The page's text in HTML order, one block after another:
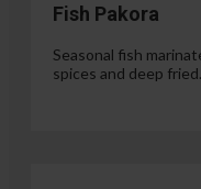
Fish Pakora
Seasonal fish
spices and deep fried.